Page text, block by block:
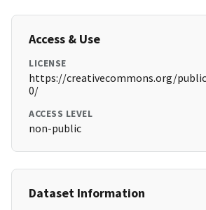
Access & Use
LICENSE
https://creativecommons.org/
0/
ACCESS LEVEL
non-public
Dataset Information